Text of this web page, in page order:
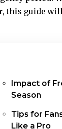
this guide
Impact of
Season
Tips for
Like a Pro